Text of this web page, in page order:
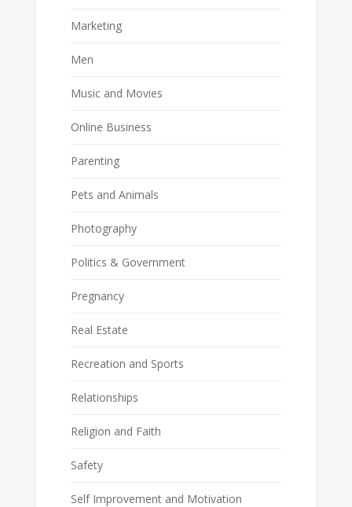
Marketing
Men
Music and Movies
Online Business
Parenting
Pets and Animals
Photography
Politics & Government
Pregnancy
Real Estate
Recreation and Sports
Relationships
Religion and Faith
Safety
Self Improvement and Motivation